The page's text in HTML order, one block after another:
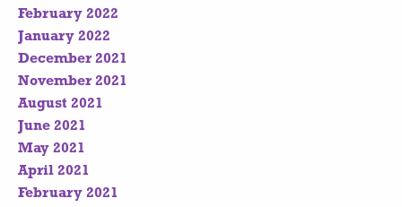
February 2022
January 2022
December 2021
November 2021
August 2021
June 2021
May 2021
April 2021
February 2021